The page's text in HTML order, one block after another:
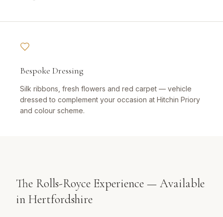
Bespoke Dressing
Silk ribbons, fresh flowers and red carpet — vehicle
dressed to complement your occasion at Hitchin Priory
and colour scheme.
The Rolls-Royce Experience — Available
in Hertfordshire